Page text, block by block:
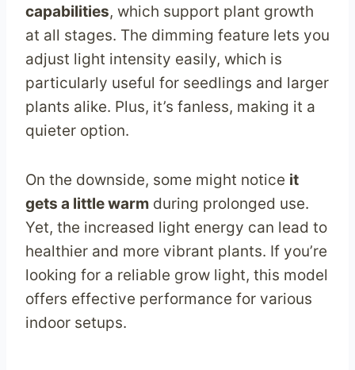
capabilities, which support plant growth
at all stages. The dimming feature lets you
adjust light intensity easily, which is
particularly useful for seedlings and larger
plants alike. Plus, it’s fanless, making it a
quieter option.
On the downside, some might notice it
gets a little warm during prolonged use.
Yet, the increased light energy can lead to
healthier and more vibrant plants. If you’re
looking for a reliable grow light, this model
offers effective performance for various
indoor setups.